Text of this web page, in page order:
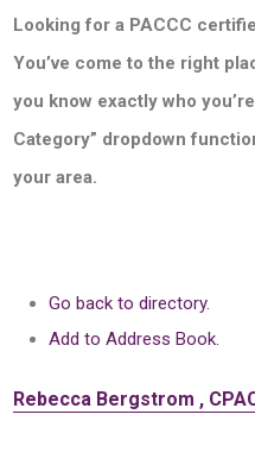
Looking for a PACCC
You’ve come to the right
you know exactly who
Category” dropdown
your area.
Go back to directory.
Add to Address Book.
Rebecca Bergstrom ,